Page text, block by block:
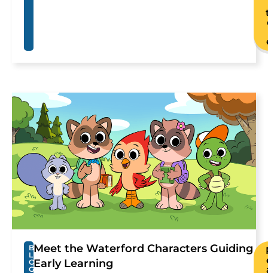
B
L
O
G
Meet the Waterford Characters Guiding
Early Learning